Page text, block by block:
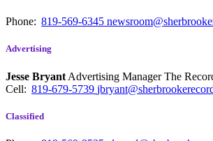
Phone: 819-569-6345
Advertising
Jesse Bryant Advertising Manager The
Cell: 819-679-5739
Classified